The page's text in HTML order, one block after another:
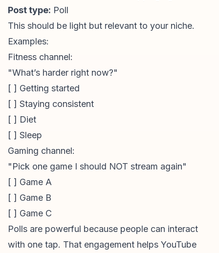
Post type: Poll
This should be light but relevant to your niche.
Examples:
Fitness channel:
"What’s harder right now?"
[ ] Getting started
[ ] Staying consistent
[ ] Diet
[ ] Sleep
Gaming channel:
"Pick one game I should NOT stream again"
[ ] Game A
[ ] Game B
[ ] Game C
Polls are powerful because people can interact
with one tap. That engagement helps YouTube